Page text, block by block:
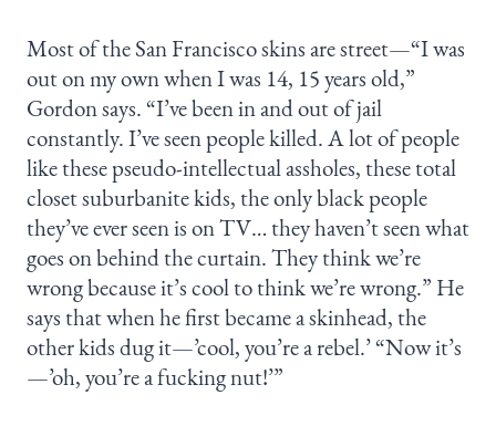
Most of the San Francisco skins are street—“I was
out on my own when I was 14, 15 years old,”
Gordon says. “I’ve been in and out of jail
constantly. I’ve seen people killed. A lot of people
like these pseudo-intellectual assholes, these total
closet suburbanite kids, the only black people
they’ve ever seen is on TV… they haven’t seen what
goes on behind the curtain. They think we’re
wrong because it’s cool to think we’re wrong.” He
says that when he first became a skinhead, the
other kids dug it—’cool, you’re a rebel.’ “Now it’s
—’oh, you’re a fucking nut!’”